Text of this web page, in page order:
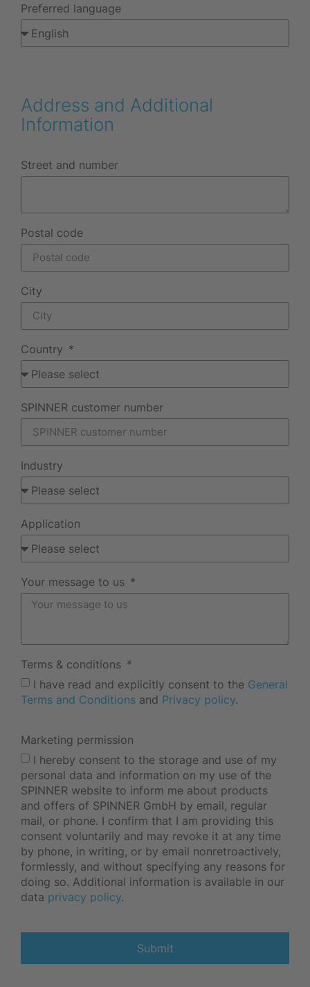
Preferred language
Address and Additional
Information
Street and number
Postal code
City
Country
SPINNER customer number
Industry
Application
Your message to us
Terms & conditions
I have read and explicitly consent to the General
Terms and Conditions and Privacy policy.
Marketing permission
I hereby consent to the storage and use of my
personal data and information on my use of the
SPINNER website to inform me about products
and offers of SPINNER GmbH by email, regular
mail, or phone. I confirm that I am providing this
consent voluntarily and may revoke it at any time
by phone, in writing, or by email nonretroactively,
formlessly, and without specifying any reasons for
doing so. Additional information is available in our
data privacy policy.
Submit